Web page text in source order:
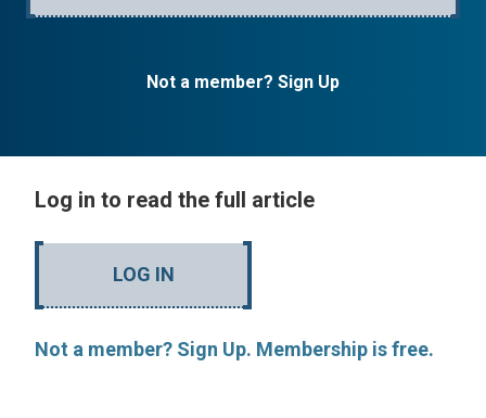
Not a member? Sign Up
Log in to read the full article
LOG IN
Not a member? Sign Up. Membership is free.